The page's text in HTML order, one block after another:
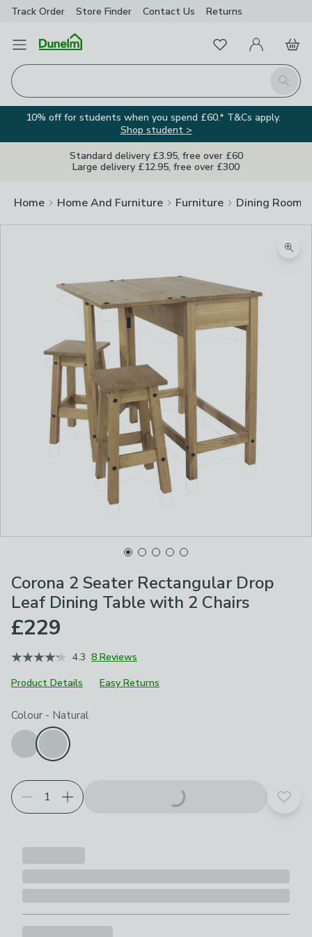
Track Order Store Finder Contact Us Returns
Open Menu
Search
FavouritesMy Account
Basket
10% off for students when you spend £60.* T&Cs apply.
Shop student >
Standard delivery £3.95, free over £60
Large delivery £12.95, free over £300
Home Home And Furniture Furniture Dining Room
Corona 2 Seater Rectangular Drop
Leaf Dining Table with 2 Chairs
£229
4.3 8 Reviews
Product Details
Easy Returns
Choose your product options
Colour - Natural
Add